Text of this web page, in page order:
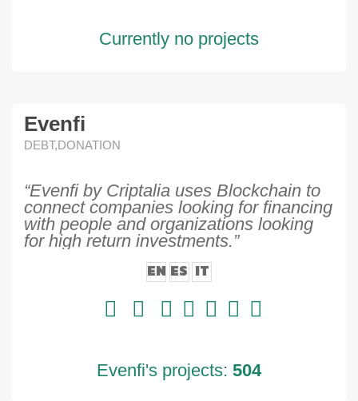
Currently no projects
Evenfi
DEBT,DONATION
“Evenfi by Criptalia uses Blockchain to
connect companies looking for financing
with people and organizations looking
for high return investments.”
EN ES IT
Evenfi's projects: 504